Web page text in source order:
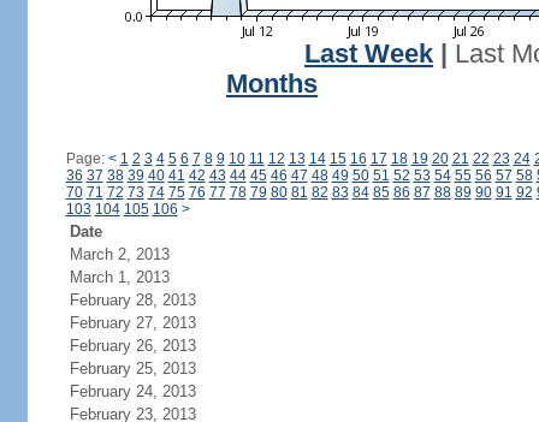
Last Week
Last
Months
Page: < 1 2 3 4 5 6 7 8 9 10 11 12 13 14 15 16 17 18 19 20 21 22 23 24
36 37 38 39 40 41 42 43 44 45 46 47 48 49 50 51 52 53 54 55 56 57 58
70 71 72 73 74 75 76 77 78 79 80 81 82 83 84 85 86 87 88 89 90 91 92
103 104 105 106 >
Date
March 2, 2013
March 1, 2013
February 28, 2013
February 27, 2013
February 26, 2013
February 25, 2013
February 24, 2013
February 23, 2013